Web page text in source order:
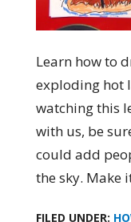
Learn how to
exploding hot
watching this
with us, be
could add
the sky. Make
FILED UNDER: